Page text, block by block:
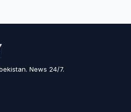
News 24/7.